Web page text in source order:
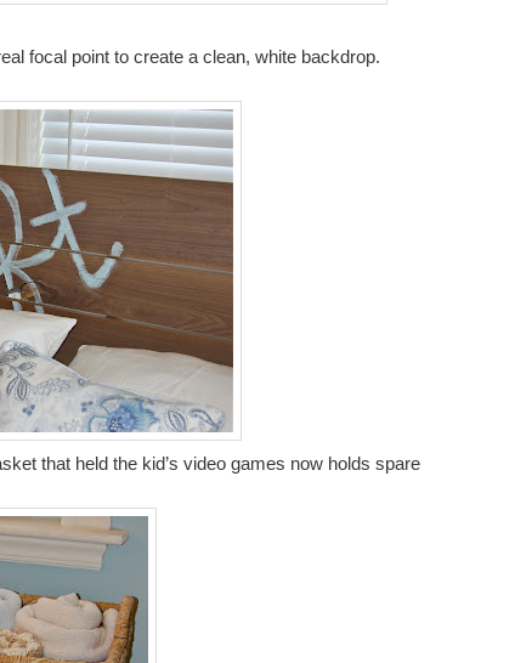
focal point to create a clean, white backdrop.
that held the kid’s video games now holds spare